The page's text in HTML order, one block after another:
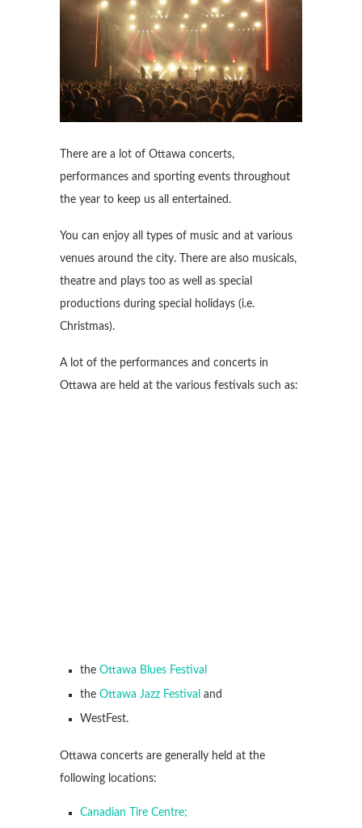
There are a lot of Ottawa concerts,
performances and sporting events throughout
the year to keep us all entertained.
You can enjoy all types of music and at various
venues around the city. There are also musicals,
theatre and plays too as well as special
productions during special holidays (i.e.
Christmas).
A lot of the performances and concerts in
Ottawa are held at the various festivals such as:
the Ottawa Blues Festival
the Ottawa Jazz Festival and
WestFest.
Ottawa concerts are generally held at the
following locations:
Canadian Tire Centre;